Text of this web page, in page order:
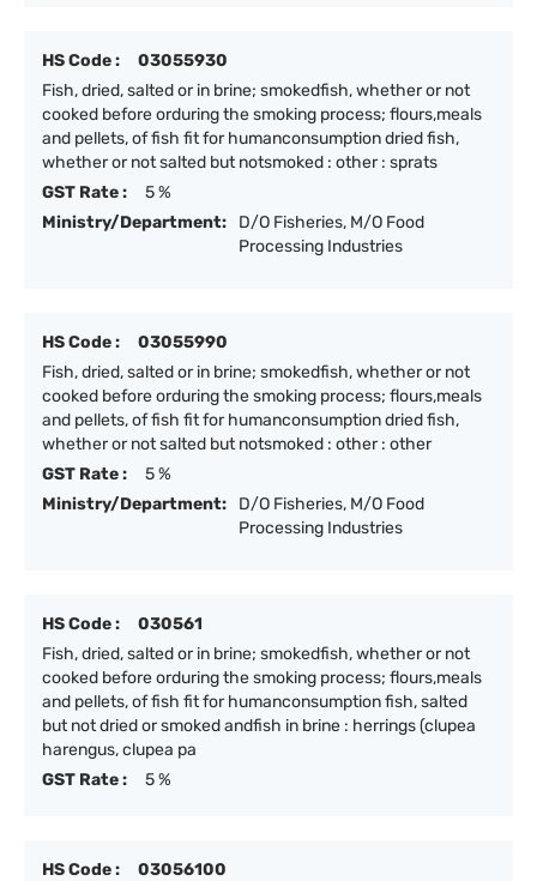
HS Code :
03055930
Fish, dried, salted or in brine; smokedfish, whether or not
cooked before orduring the smoking process; flours,meals
and pellets, of fish fit for humanconsumption dried fish,
whether or not salted but notsmoked : other : sprats
GST Rate :
5 %
Ministry/Department:
D/O Fisheries, M/O Food
Processing Industries
HS Code :
03055990
Fish, dried, salted or in brine; smokedfish, whether or not
cooked before orduring the smoking process; flours,meals
and pellets, of fish fit for humanconsumption dried fish,
whether or not salted but notsmoked : other : other
GST Rate :
5 %
Ministry/Department:
D/O Fisheries, M/O Food
Processing Industries
HS Code :
030561
Fish, dried, salted or in brine; smokedfish, whether or not
cooked before orduring the smoking process; flours,meals
and pellets, of fish fit for humanconsumption fish, salted
but not dried or smoked andfish in brine : herrings (clupea
harengus, clupea pa
GST Rate :
5 %
HS Code :
03056100